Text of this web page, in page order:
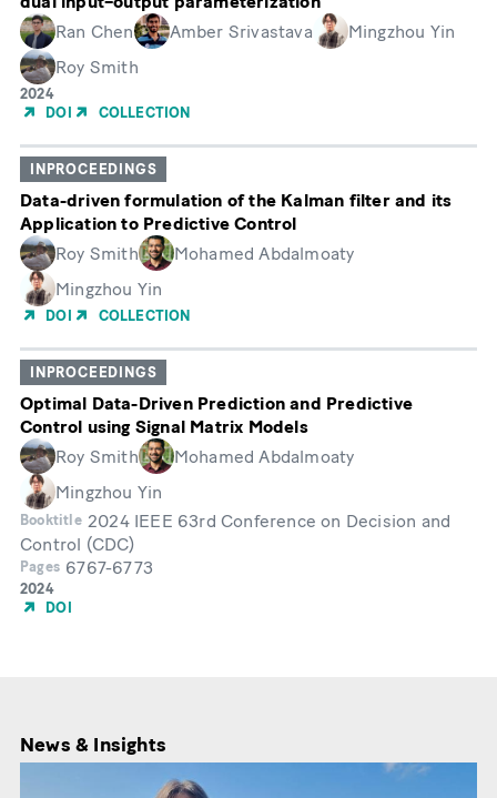
Ran Chen
Amber Srivastava
Mingzhou Yin
Roy Smith
Year
of
2024
DOI
COLLECTION
INPROCEEDINGS
Data-driven formulation of the Kalman filter and its
Application to Predictive Control
Roy Smith
Mohamed Abdalmoaty
Mingzhou Yin
DOI COLLECTION
INPROCEEDINGS
Optimal Data-Driven Prediction and Predictive
Control using Signal Matrix Models
Roy Smith
Mohamed Abdalmoaty
Mingzhou Yin
Booktitle 2024 IEEE 63rd Conference on Decision and
Control (CDC)
Pages 6767-6773
Year
of
2024
DOI
News & Insights